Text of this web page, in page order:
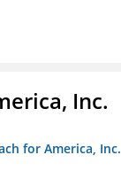
Inc.
for America, Inc.